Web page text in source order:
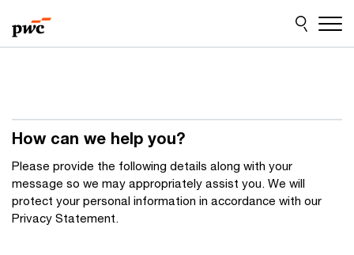
to
content
to
footer
How can we help you?
Please provide the following details along with your
message so we may appropriately assist you. We will
protect your personal information in accordance with our
Privacy Statement.